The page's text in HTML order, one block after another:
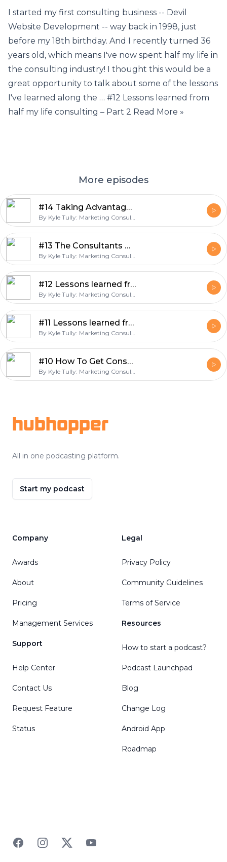
I started my first consulting business -- Devil
Website Development -- way back in 1998, just
before my 18th birthday. And I recently turned 36
years old, which means I've now spent half my life in
the consulting industry! I thought this would be a
great opportunity to talk about some of the lessons
I've learned along the … #12 Lessons learned from
half my life consulting – Part 2 Read More »
More episodes
#14 Taking Advantage of Opportunities
By Kyle Tully: Marketing Consultant, Business Coach, and Google Ads Expert.
#13 The Consultants Curse
By Kyle Tully: Marketing Consultant, Business Coach, and Google Ads Expert.
#12 Lessons learned from half my life consulting – Part 2
By Kyle Tully: Marketing Consultant, Business Coach, and Google Ads Expert.
#11 Lessons learned from half my life consulting – Part 1
By Kyle Tully: Marketing Consultant, Business Coach, and Google Ads Expert.
#10 How To Get Consulting Clients Chasing You
By Kyle Tully: Marketing Consultant, Business Coach, and Google Ads Expert.
hubhopper
All in one podcasting platform.
Start my podcast
Company
Awards
About
Pricing
Management Services
Support
Help Center
Contact Us
Request Feature
Status
Legal
Privacy Policy
Community Guidelines
Terms of Service
Resources
How to start a podcast?
Podcast Launchpad
Blog
Change Log
Android App
Roadmap
FacebookInstagramTwitterYouTube